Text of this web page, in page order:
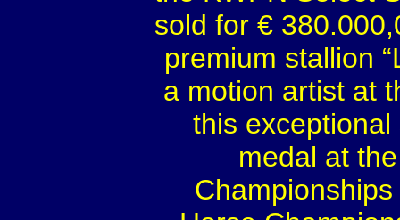
sold for €
premium stallion
a motion artist at
this
medal at